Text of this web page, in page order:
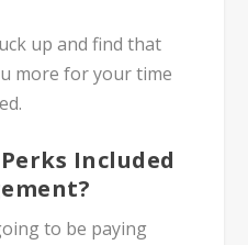
up and find that
more for your time
Included
to be paying